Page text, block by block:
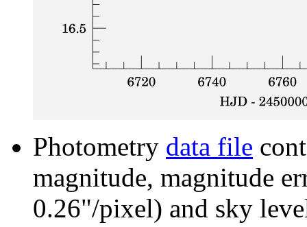
Photometry data file
magnitude, magnitude
0.26"/pixel) and sky